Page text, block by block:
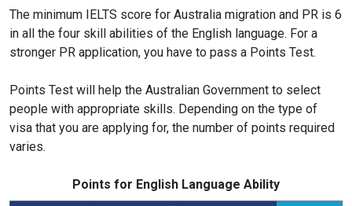
The minimum IELTS score for Australia migration and PR is 6
in all the four skill abilities of the English language. For a
stronger PR application, you have to pass a Points Test.
Points Test will help the Australian Government to select
people with appropriate skills. Depending on the type of
visa that you are applying for, the number of points required
varies.
Points for English Language Ability